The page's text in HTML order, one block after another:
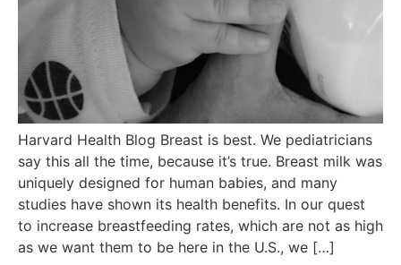
Harvard Health Blog Breast is best. We pediatricians
say this all the time, because it’s true. Breast milk was
uniquely designed for human babies, and many
studies have shown its health benefits. In our quest
to increase breastfeeding rates, which are not as high
as we want them to be here in the U.S., we […]